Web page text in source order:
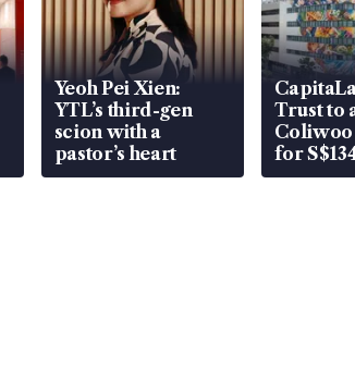
Yeoh Pei Xien:
YTL’s third-gen
scion with a
pastor’s heart
Trust to
for